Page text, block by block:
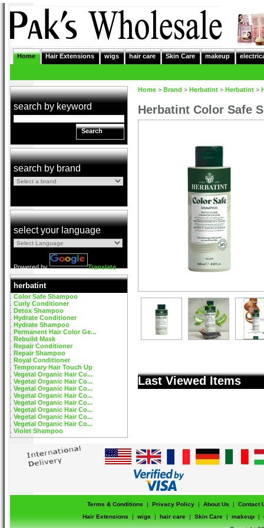
Home Hair Extensions wigs hair care Skin Care makeup
search by keyword
Search
search by brand
select your language
Powered by Translate
herbatint
Color Safe Shampoo
Curly Conditioner
Detox Shampoo
Hydrate Conditioner
Hydrate Shampoo
Permanent Hair Color Ge...
Rebuild Mask
Repair Conditioner
Repair Shampoo
Royal Conditioner
Temporary Hair Touch Up
Vegetal Organic Hair Co...
Vegetal Organic Hair Co...
Vegetal Organic Hair Co...
Vegetal Organic Hair Co...
Vegetal Organic Hair Co...
Vegetal Organic Hair Co...
Vegetal Organic Hair Co...
Vegetal Organic Hair Co...
Violet Shampoo
Home > Brand > Herbatint > Herbatint >
Herbatint Color Safe
Last Viewed Items
Terms & Conditions | Privacy Policy | About Us |
Contact
Hair Extensions
| wigs | hair care | Skin Care | makeup |